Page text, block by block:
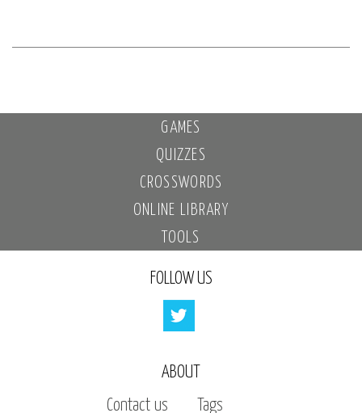
GAMES
QUIZZES
CROSSWORDS
ONLINE LIBRARY
TOOLS
FOLLOW US
ABOUT
Contact us Tags